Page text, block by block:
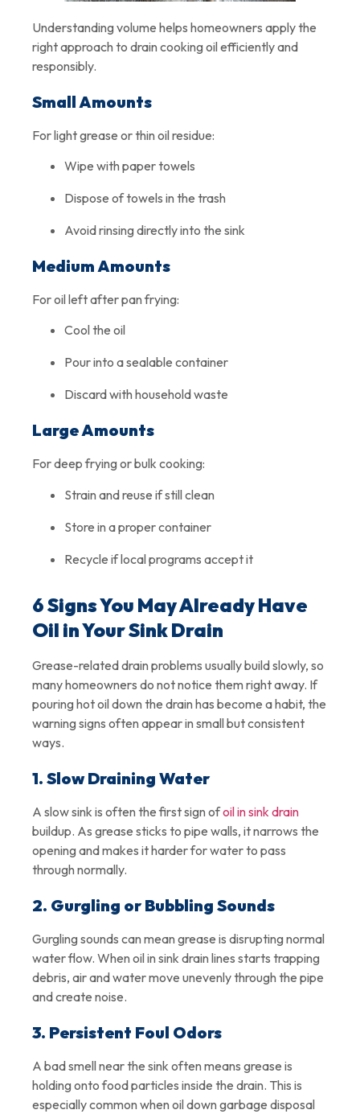
Understanding volume helps homeowners apply the
right approach to drain cooking oil efficiently and
responsibly.
Small Amounts
For light grease or thin oil residue:
Wipe with paper towels
Dispose of towels in the trash
Avoid rinsing directly into the sink
Medium Amounts
For oil left after pan frying:
Cool the oil
Pour into a sealable container
Discard with household waste
Large Amounts
For deep frying or bulk cooking:
Strain and reuse if still clean
Store in a proper container
Recycle if local programs accept it
6 Signs You May Already Have
Oil in Your Sink Drain
Grease-related drain problems usually build slowly, so
many homeowners do not notice them right away. If
pouring hot oil down the drain has become a habit, the
warning signs often appear in small but consistent
ways.
1. Slow Draining Water
A slow sink is often the first sign ofoil in sink drain
buildup. As grease sticks to pipe walls, it narrows the
opening and makes it harder for water to pass
through normally.
2. Gurgling or Bubbling Sounds
Gurgling sounds can mean grease is disrupting normal
water flow. When oil in sink drain lines starts trapping
debris, air and water move unevenly through the pipe
and create noise.
3. Persistent Foul Odors
A bad smell near the sink often means grease is
holding onto food particles inside the drain. This is
especially common when oil down garbage disposal